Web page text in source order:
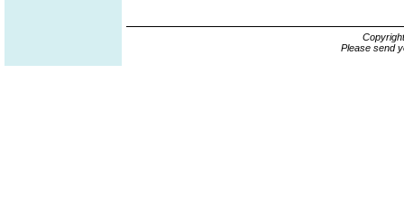
Please send